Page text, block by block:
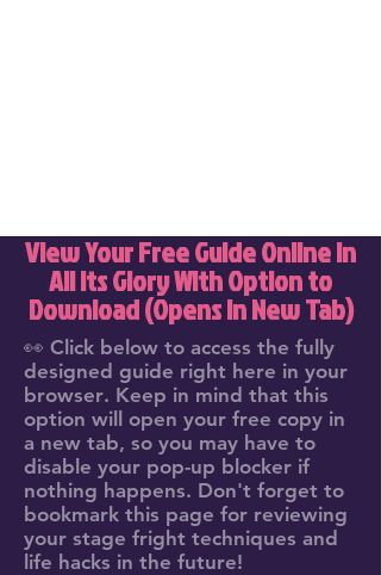
View Your Free Guide Online in
All its Glory With Option to
Download (Opens in New Tab)
👀 Click below to access the fully
designed guide right here in your
browser. Keep in mind that this
option will open your free copy in
a new tab, so you may have to
disable your pop-up blocker if
nothing happens. Don't forget to
bookmark this page for reviewing
your stage fright techniques and
life hacks in the future!